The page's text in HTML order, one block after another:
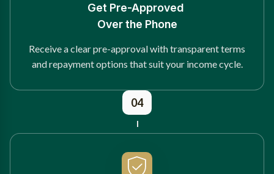
Get Pre-Approved
Over the Phone
Receive a clear pre-approval with transparent terms
and repayment options that suit your income cycle.
04